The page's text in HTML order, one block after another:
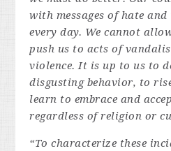
with messages of hate
every day. We cannot
push us to acts of
violence. It is up to us to
disgusting behavior, to
learn to embrace and
regardless of religion or
“To characterize these